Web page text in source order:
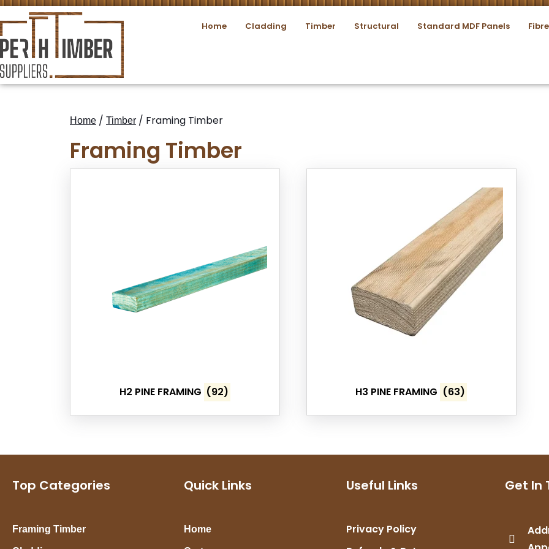
Home Cladding Timber Structural Standard MDF Panels
Home / Timber / Framing Timber
Framing Timber
H2 PINE FRAMING (92) H3 PINE FRAMING (63)
Top Categories
Framing Timber
Quick Links
Home
Useful Links
Privacy Policy
Get In